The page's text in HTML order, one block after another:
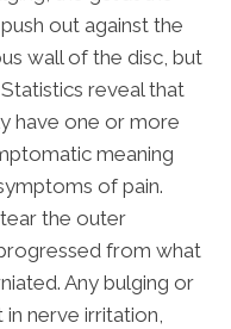
out against the
wall of the disc, but
reveal that
have one or more
meaning
of pain.
the outer
from what
Any bulging or
nerve irritation,